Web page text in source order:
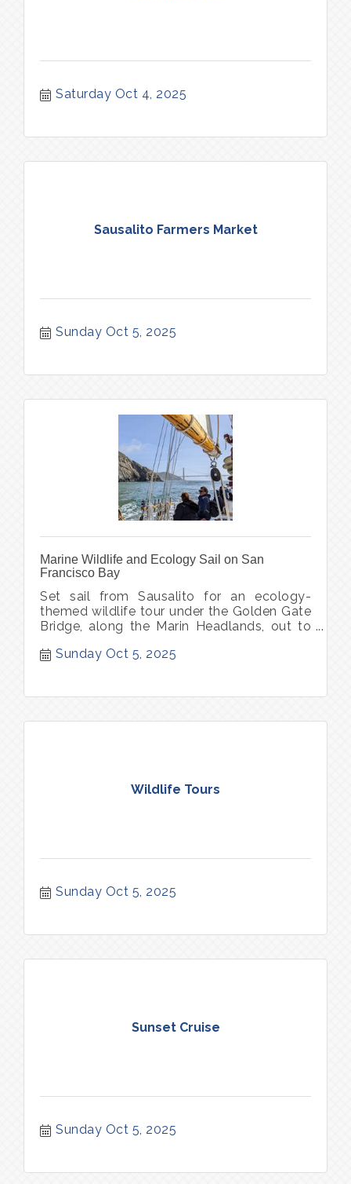
Saturday Oct 4, 2025
Sausalito Farmers Market
Sunday Oct 5, 2025
Marine Wildlife and Ecology Sail on San
Francisco Bay
Set sail from Sausalito for an ecology-
themed wildlife tour under the Golden Gate
Bridge, along the Marin Headlands, out to
Sunday Oct 5, 2025
Wildlife Tours
Sunday Oct 5, 2025
Sunset Cruise
Sunday Oct 5, 2025